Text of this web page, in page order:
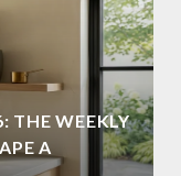
THE WEEKLY
A